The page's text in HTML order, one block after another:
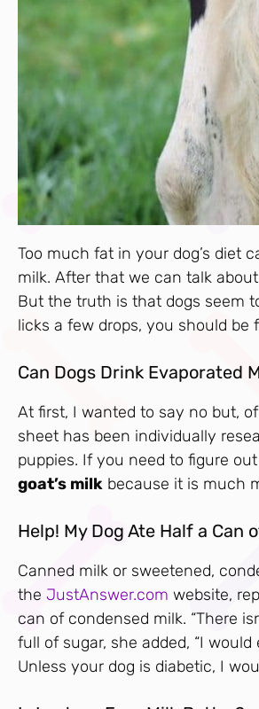
Too much fat in your dog’s diet
milk. After that we can talk
But the truth is that dogs seem
licks a few drops, you should be
Can Dogs Drink Evaporated
At first, I wanted to say no but,
sheet has been individually
puppies. If you need to figure
goat’s milk because it is much
Help! My Dog Ate Half a Can
Canned milk or sweetened,
the JustAnswer.com website,
can of condensed milk. “There
full of sugar, she added, “I
Unless your dog is diabetic, I